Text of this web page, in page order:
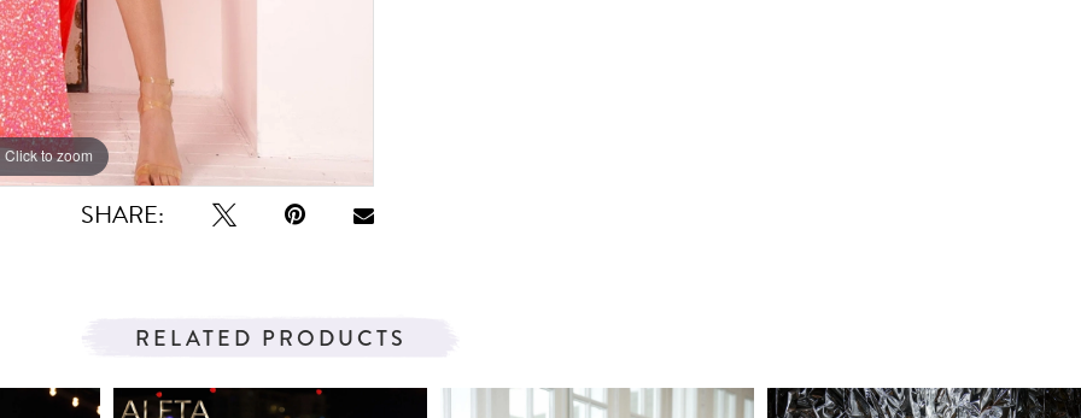
Click to zoom
Click to zoom
SHARE:
RELATED PRODUCTS